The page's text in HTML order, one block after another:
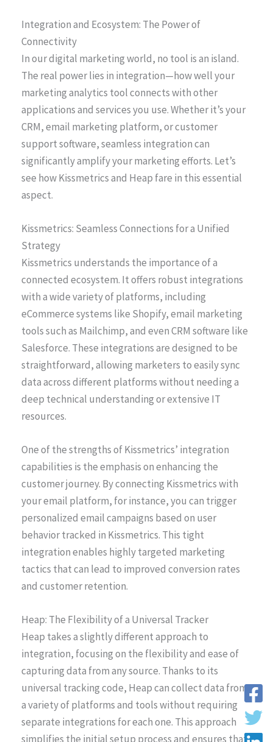
Integration and Ecosystem: The Power of
Connectivity
In our digital marketing world, no tool is an island.
The real power lies in integration—how well your
marketing analytics tool connects with other
applications and services you use. Whether it’s your
CRM, email marketing platform, or customer
support software, seamless integration can
significantly amplify your marketing efforts. Let’s
see how Kissmetrics and Heap fare in this essential
aspect.
Kissmetrics: Seamless Connections for a Unified
Strategy
Kissmetrics understands the importance of a
connected ecosystem. It offers robust integrations
with a wide variety of platforms, including
eCommerce systems like Shopify, email marketing
tools such as Mailchimp, and even CRM software like
Salesforce. These integrations are designed to be
straightforward, allowing marketers to easily sync
data across different platforms without needing a
deep technical understanding or extensive IT
resources.
One of the strengths of Kissmetrics’ integration
capabilities is the emphasis on enhancing the
customer journey. By connecting Kissmetrics with
your email platform, for instance, you can trigger
personalized email campaigns based on user
behavior tracked in Kissmetrics. This tight
integration enables highly targeted marketing
tactics that can lead to improved conversion rates
and customer retention.
Heap: The Flexibility of a Universal Tracker
Heap takes a slightly different approach to
integration, focusing on the flexibility and ease of
capturing data from any source. Thanks to its
universal tracking code, Heap can collect data from
a variety of platforms and tools without requiring
separate integrations for each one. This approach
simplifies the initial setup process and ensures that